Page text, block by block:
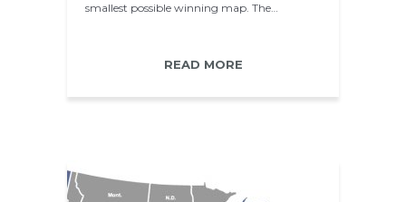
smallest possible winning map. The…
READ MORE